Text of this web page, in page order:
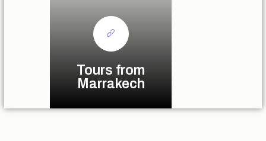
Tours from
Marrakech